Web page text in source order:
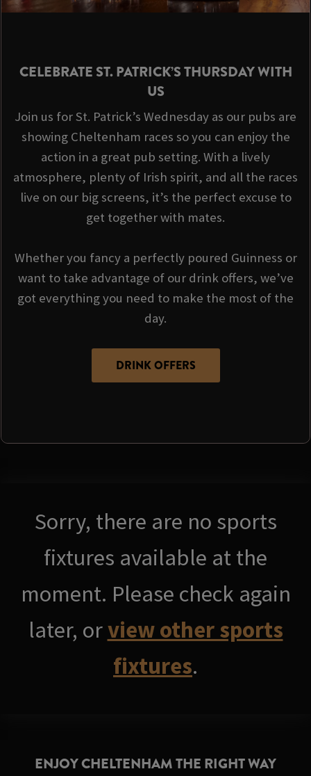
CELEBRATE ST. PATRICK’S THURSDAY WITH
US
Join us for St. Patrick’s Wednesday as our pubs are
showing Cheltenham races so you can enjoy the
action in a great pub setting. With a lively
atmosphere, plenty of Irish spirit, and all the races
live on our big screens, it’s the perfect excuse to
get together with mates.
Whether you fancy a perfectly poured Guinness or
want to take advantage of our drink offers, we’ve
got everything you need to make the most of the
day.
DRINK OFFERS
Sorry, there are no sports
fixtures available at the
moment. Please check again
later, orview other sports
fixtures.
ENJOY CHELTENHAM THE RIGHT WAY